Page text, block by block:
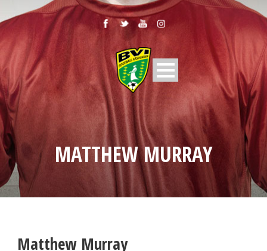
MATTHEW MURRAY
Matthew Murray